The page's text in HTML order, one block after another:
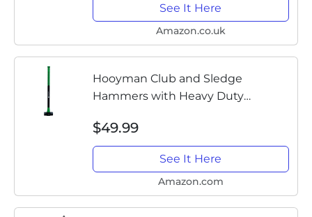
See It Here
Amazon.co.uk
Hooyman Club and Sledge
Hammers with Heavy Duty
Grip Handles, Solid Fiberglass Cores,
and Epoxy Sealed Heads for...
$49.99
See It Here
Amazon.com